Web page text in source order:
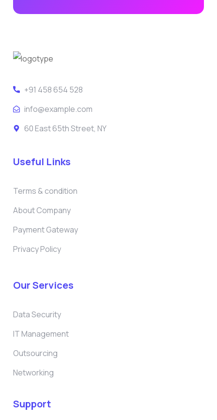
+91 458 654 528
info@example.com
60 East 65th Street, NY
Useful Links
Terms & condition
About Company
Payment Gateway
Privacy Policy
Our Services
Data Security
IT Management
Outsourcing
Networking
Support